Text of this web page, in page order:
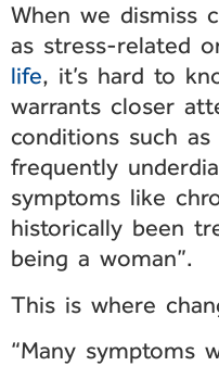
When we dismiss
as stress-related
life, it’s hard to
warrants closer
conditions such
frequently
symptoms like
historically been
being a woman”.
This is where
“Many symptoms